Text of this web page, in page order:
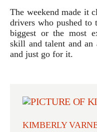
The weekend made it
drivers who pushed to
biggest or the most
skill and talent and
and just go for it.
KIMBERLY